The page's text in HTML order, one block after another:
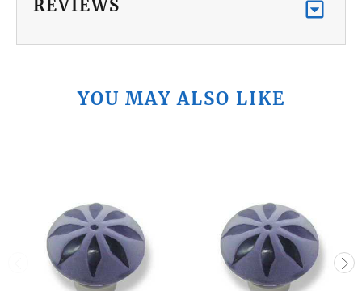
REVIEWS
YOU MAY ALSO LIKE